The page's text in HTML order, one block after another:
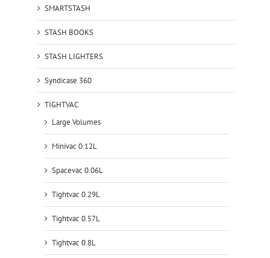
SMARTSTASH
STASH BOOKS
STASH LIGHTERS
Syndicase 360
TIGHTVAC
Large Volumes
Minivac 0.12L
Spacevac 0.06L
Tightvac 0.29L
Tightvac 0.57L
Tightvac 0.8L